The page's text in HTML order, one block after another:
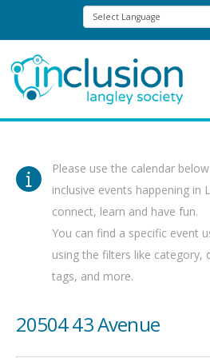
Please use the calendar
inclusive events happening in
connect, learn and have fun.
You can find a specific event
using the filters like category,
tags, and more.
20504 43 Avenue